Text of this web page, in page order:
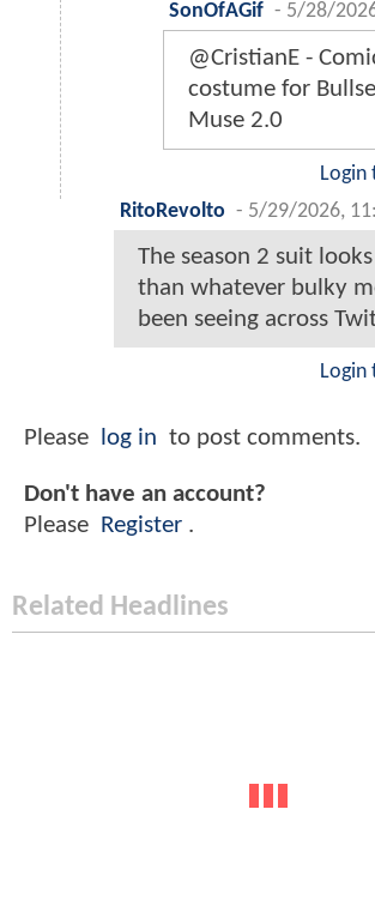
SonOfAGif - 5/28/
@CristianE -
costume for
Muse 2.0
Login
RitoRevolto - 5/29/2026,
The season 2 suit
than whatever bulky
been seeing across
Login
Please log in to post comments.
Don't have an account?
Please
Register .
Related Headlines